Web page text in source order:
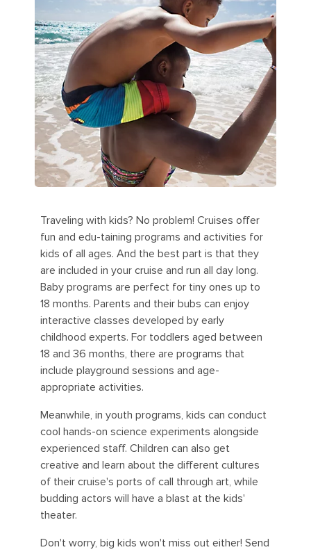
Traveling with kids? No problem! Cruises offer
fun and edu-taining programs and activities for
kids of all ages. And the best part is that they
are included in your cruise and run all day long.
Baby programs are perfect for tiny ones up to
18 months. Parents and their bubs can enjoy
interactive classes developed by early
childhood experts. For toddlers aged between
18 and 36 months, there are programs that
include playground sessions and age-
appropriate activities.
Meanwhile, in youth programs, kids can conduct
cool hands-on science experiments alongside
experienced staff. Children can also get
creative and learn about the different cultures
of their cruise's ports of call through art, while
budding actors will have a blast at the kids'
theater.
Don't worry, big kids won't miss out either! Send